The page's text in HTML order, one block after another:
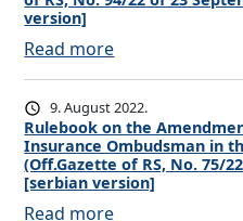
e
t
o
n
F
o
version]
Read more:
C
o
r
r
e
9. August 2022.
Rulebook on the
Insurance Ombudsman in
(Off.Gazette of RS, No. 75/
[serbian version]
Read more: